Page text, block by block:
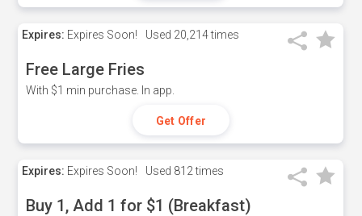
Expires: Expires Soon! Used 20,214 times
Free Large Fries
With $1 min purchase. In app.
Get Offer
Expires: Expires Soon! Used 812 times
Buy 1, Add 1 for $1 (Breakfast)